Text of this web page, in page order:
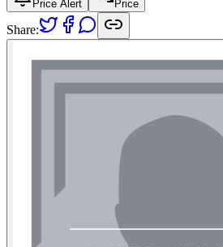
Price Alert Price
Share: